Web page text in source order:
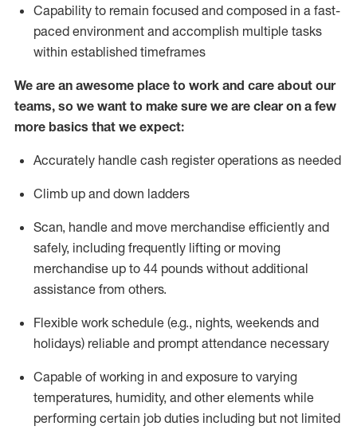
Capability to remain focused and composed in a fast-
paced environment and accomplish multiple tasks
within established timeframes
We are an awesome place to work and care about our
teams, so we want to make sure we are clear on a few
more basics that we expect:
Accurately handle cash register operations as needed
Climb up and down ladders
Scan, handle and move merchandise efficiently and
safely, including frequently lifting or moving
merchandise up to 44 pounds without additional
assistance from others.
Flexible work schedule (e.g., nights, weekends and
holidays) reliable and prompt attendance necessary
Capable of working in and exposure to varying
temperatures, humidity, and other elements while
performing certain job duties including but not limited